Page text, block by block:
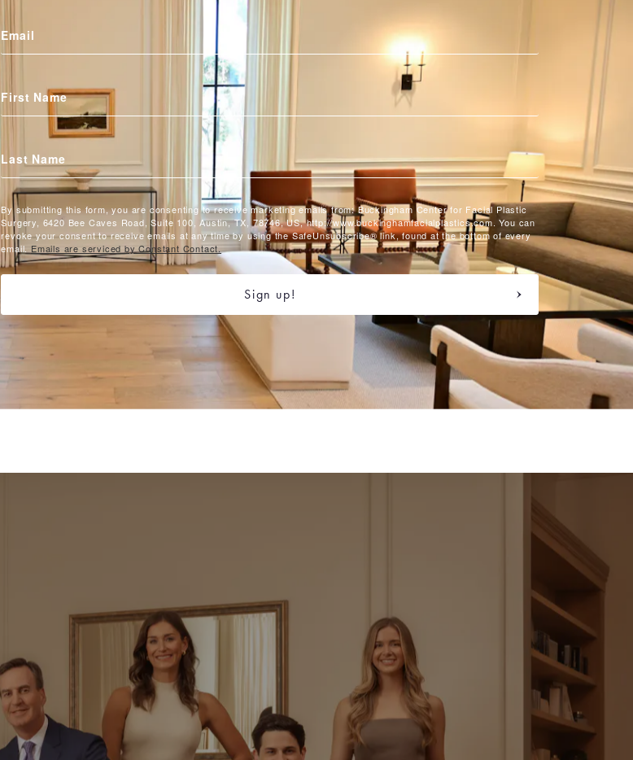
Email
First Name
Last Name
By submitting this form, you are consenting to receive marketing emails from: Buckingham Center for Facial Plastic
Surgery, 6420 Bee Caves Road, Suite 100, Austin, TX, 78746, US, http://www.buckinghamfacialplastics.com. You can
revoke your consent to receive emails at any time by using the SafeUnsubscribe® link, found at the bottom of every
email. Emails are serviced by Constant Contact.
Sign up!